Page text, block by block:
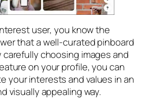
user, you know the
that a well-curated pinboard
carefully choosing images and
on your profile, you can
your interests and values in an
visually appealing way.